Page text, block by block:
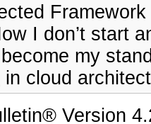
I don’t start
my
cloud
Version